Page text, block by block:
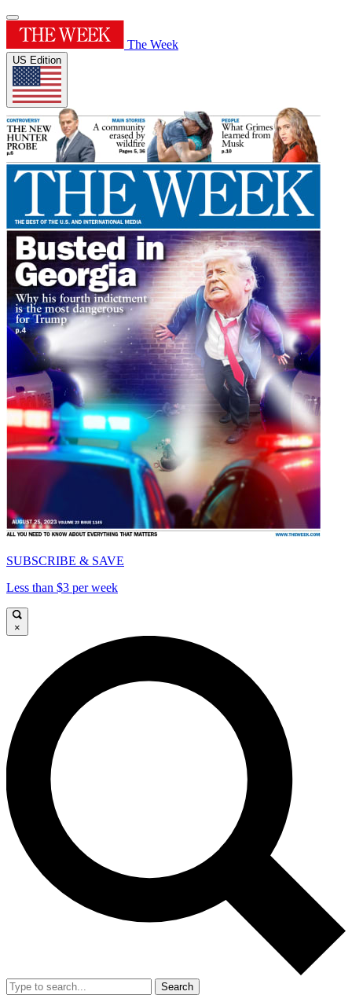
The Week
US Edition
SUBSCRIBE & SAVE
Less than $3 per week
×
Search